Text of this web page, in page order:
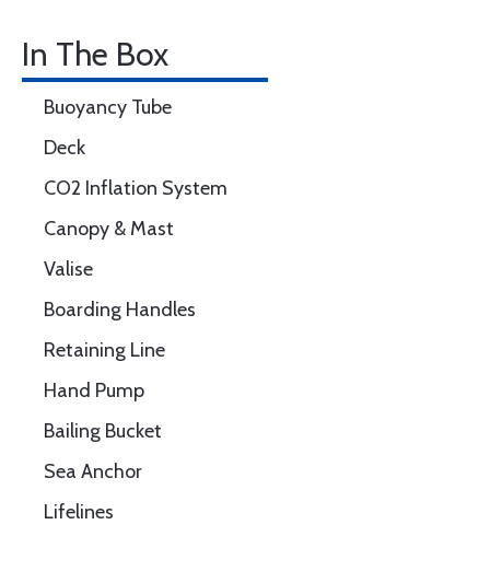
In The Box
Buoyancy Tube
Deck
CO2 Inflation System
Canopy & Mast
Valise
Boarding Handles
Retaining Line
Hand Pump
Bailing Bucket
Sea Anchor
Lifelines